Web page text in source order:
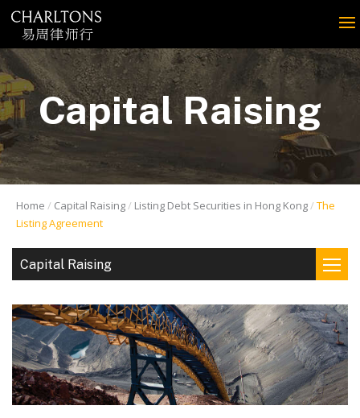
Capital Raising
Home Capital Raising Listing Debt Securities in Hong Kong
The
Listing Agreement
Capital Raising